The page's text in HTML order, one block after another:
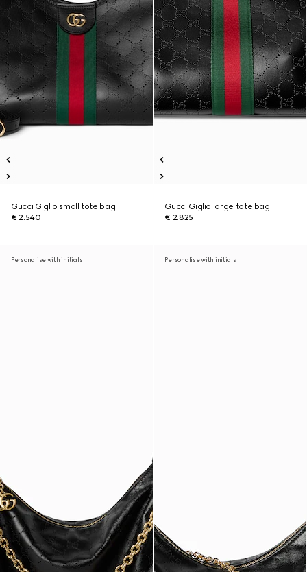
Gucci Giglio small tote bag
€ 2.540
Gucci Giglio large tote bag
€ 2.825
Personalise with initials Personalise with initials